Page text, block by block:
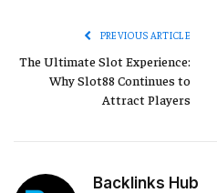
PREVIOUS ARTICLE
The Ultimate Slot Experience:
Why Slot88 Continues to
Attract Players
Backlinks Hub